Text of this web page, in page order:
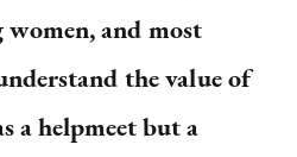
and most
the value of
a helpmeet but a